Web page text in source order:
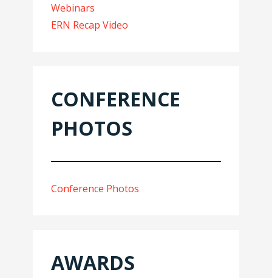
Webinars
ERN Recap Video
CONFERENCE
PHOTOS
Conference Photos
AWARDS